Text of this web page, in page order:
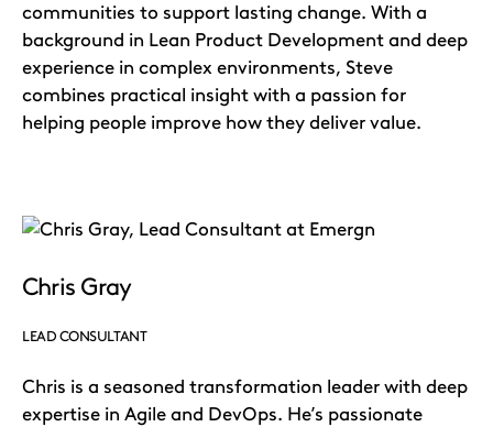
communities to support lasting change. With a
background in Lean Product Development and deep
experience in complex environments, Steve
combines practical insight with a passion for
helping people improve how they deliver value.
Chris Gray
LEAD CONSULTANT
Chris is a seasoned transformation leader with deep
expertise in Agile and DevOps. He’s passionate